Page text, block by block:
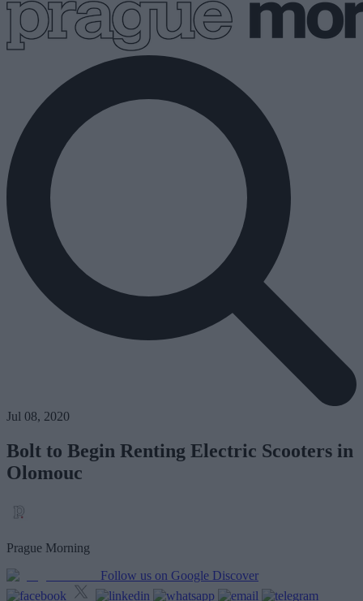
Jul 08, 2020
Bolt to Begin Renting Electric Scooters in
Olomouc
Prague Morning
Follow us on Google Discover